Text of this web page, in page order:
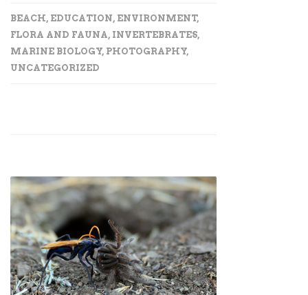
BEACH, EDUCATION, ENVIRONMENT,
FLORA AND FAUNA, INVERTEBRATES,
MARINE BIOLOGY, PHOTOGRAPHY,
UNCATEGORIZED